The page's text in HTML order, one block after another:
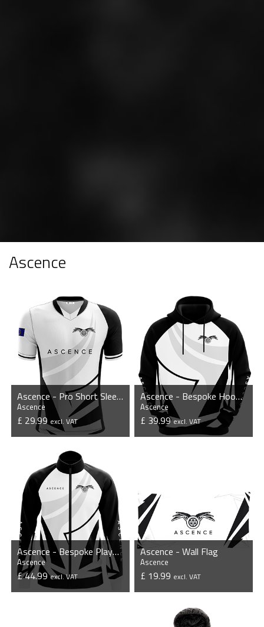
Ascence
Ascence - Pro Short Sleeve Esports Jersey
Ascence
£ 29.99 excl. VAT
VIEW PRODUCT
Ascence - Bespoke Hoodie
Ascence
£ 39.99excl. VAT
Ascence - Bespoke Player Jacket
Ascence
£ 44.99excl. VAT
Ascence - Wall Flag
Ascence
£ 19.99 excl. VAT
VIEW PRODUCT